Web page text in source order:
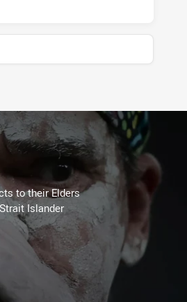
to their Elders
Islander